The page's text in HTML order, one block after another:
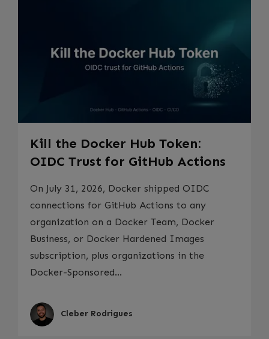
Kill the Docker Hub Token:
OIDC Trust for GitHub Actions
On July 31, 2026, Docker shipped OIDC
connections for GitHub Actions to any
organization on a Docker Team, Docker
Business, or Docker Hardened Images
subscription, plus organizations in the
Docker-Sponsored...
Cleber Rodrigues